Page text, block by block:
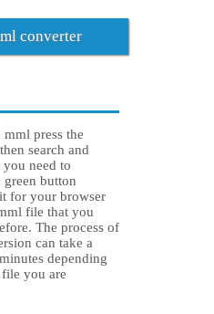
converter
press the
search and
need to
green button
for your browser
file that you
The process of
can take a
depending
you are